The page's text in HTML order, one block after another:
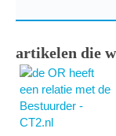
artikelen die